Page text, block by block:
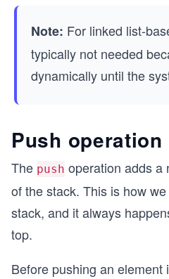
const stack = new
// Simulate a full
stack.top = 4; // top
stack.top = 3; // top
console.log("Is
Note: For linked list-
typically not needed
dynamically until the
Push operation
The push operation adds a
of the stack. This is how
stack, and it always
top.
Before pushing an element